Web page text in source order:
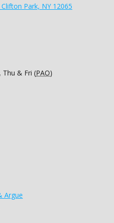
Park, NY 12065
& Fri (PAO)
Argue